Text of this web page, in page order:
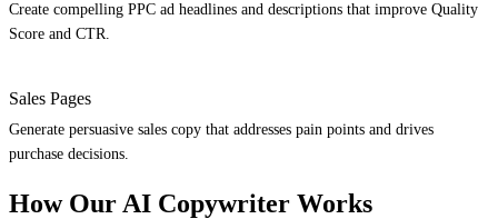
Create compelling PPC ad headlines and descriptions that improve Quality
Score and CTR.
Sales Pages
Generate persuasive sales copy that addresses pain points and drives
purchase decisions.
How Our AI Copywriter Works